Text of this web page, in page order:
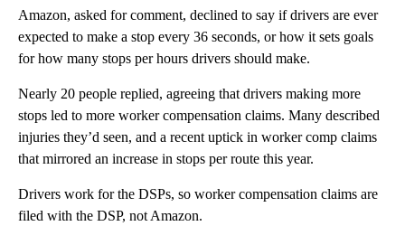
Amazon, asked for comment, declined to say if drivers are ever
expected to make a stop every 36 seconds, or how it sets goals
for how many stops per hours drivers should make.
Nearly 20 people replied, agreeing that drivers making more
stops led to more worker compensation claims. Many described
injuries they’d seen, and a recent uptick in worker comp claims
that mirrored an increase in stops per route this year.
Drivers work for the DSPs, so worker compensation claims are
filed with the DSP, not Amazon.